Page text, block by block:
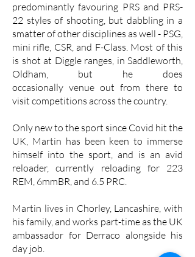
predominantly favouring PRS and PRS-
22 styles of shooting, but dabbling in a
smatter of other disciplines as well - PSG,
mini rifle, CSR, and F-Class. Most of this
is shot at Diggle ranges, in Saddleworth,
Oldham, but he does
occasionally venue out from there to
visit competitions across the country.
Only new to the sport since Covid hit the
UK, Martin has been keen to immerse
himself into the sport, and is an avid
reloader, currently reloading for 223
REM, 6mmBR, and 6.5 PRC.
Martin lives in Chorley, Lancashire, with
his family, and works part-time as the UK
ambassador for Derraco alongside his
day job.